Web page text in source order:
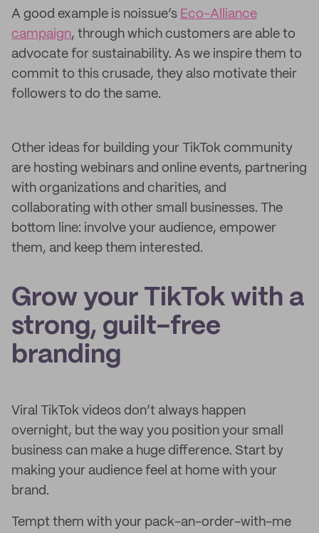
A good example is noissue’s Eco-Alliance
campaign, through which customers are able to
advocate for sustainability. As we inspire them to
commit to this crusade, they also motivate their
followers to do the same.
Other ideas for building your TikTok community
are hosting webinars and online events, partnering
with organizations and charities, and
collaborating with other small businesses. The
bottom line: involve your audience, empower
them, and keep them interested.
Grow your TikTok with a
strong, guilt-free
branding
Viral TikTok videos don’t always happen
overnight, but the way you position your small
business can make a huge difference. Start by
making your audience feel at home with your
brand.
Tempt them with your pack-an-order-with-me